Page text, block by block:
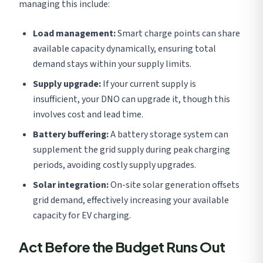
managing this include:
Load management:Smart charge points can share
available capacity dynamically, ensuring total
demand stays within your supply limits.
Supply upgrade:If your current supply is
insufficient, your DNO can upgrade it, though this
involves cost and lead time.
Battery buffering:A battery storage system can
supplement the grid supply during peak charging
periods, avoiding costly supply upgrades.
Solar integration:On-site solar generation offsets
grid demand, effectively increasing your available
capacity for EV charging.
Act Before the Budget Runs Out